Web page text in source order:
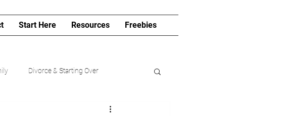
Start Here Resources Freebies
Divorce & Starting Over